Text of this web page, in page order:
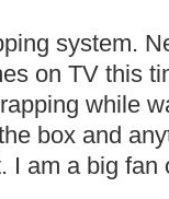
system.
on TV this
while
box and
I am a big fan